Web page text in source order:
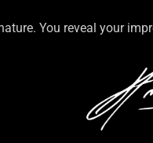
You reveal your